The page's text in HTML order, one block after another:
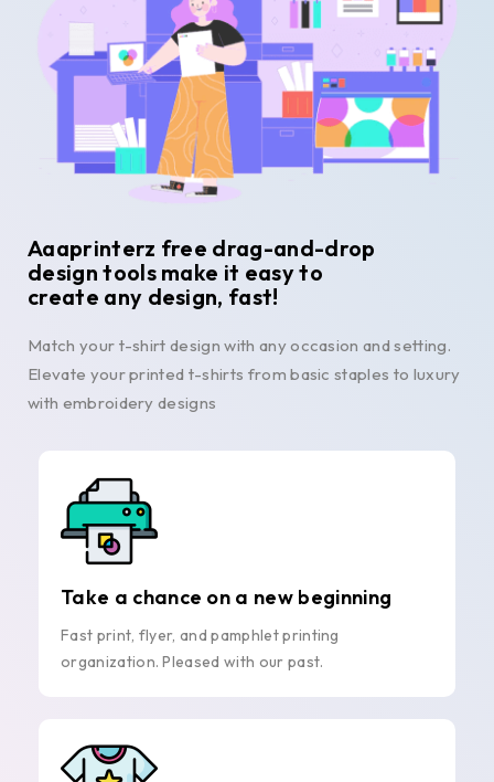
Aaaprinterz free drag-and-drop
design tools make it easy to
create any design, fast!
Match your t-shirt design with any occasion and setting.
Elevate your printed t-shirts from basic staples to luxury
with embroidery designs
Take a chance on a new beginning
Fast print, flyer, and pamphlet printing
organization. Pleased with our past.